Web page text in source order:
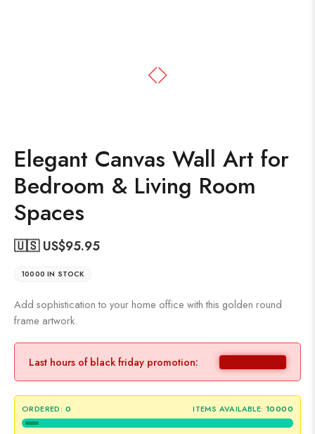
Elegant Canvas Wall Art for
Bedroom & Living Room
Spaces
🇺🇸 US$95.95
10000 IN STOCK
Add sophistication to your home office with this golden round
frame artwork.
Last hours of black friday promotion:
ORDERED: 0 ITEMS AVAILABLE: 10000